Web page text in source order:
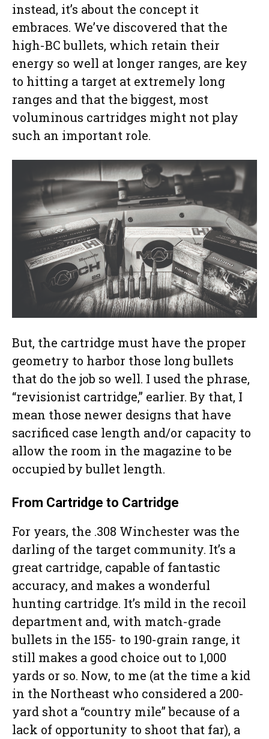
instead, it’s about the concept it
embraces. We’ve discovered that the
high-BC bullets, which retain their
energy so well at longer ranges, are key
to hitting a target at extremely long
ranges and that the biggest, most
voluminous cartridges might not play
such an important role.
But, the cartridge must have the proper
geometry to harbor those long bullets
that do the job so well. I used the phrase,
“revisionist cartridge,” earlier. By that, I
mean those newer designs that have
sacrificed case length and/or capacity to
allow the room in the magazine to be
occupied by bullet length.
From Cartridge to Cartridge
For years, the .308 Winchester was the
darling of the target community. It’s a
great cartridge, capable of fantastic
accuracy, and makes a wonderful
hunting cartridge. It’s mild in the recoil
department and, with match-grade
bullets in the 155- to 190-grain range, it
still makes a good choice out to 1,000
yards or so. Now, to me (at the time a kid
in the Northeast who considered a 200-
yard shot a “country mile” because of a
lack of opportunity to shoot that far), a